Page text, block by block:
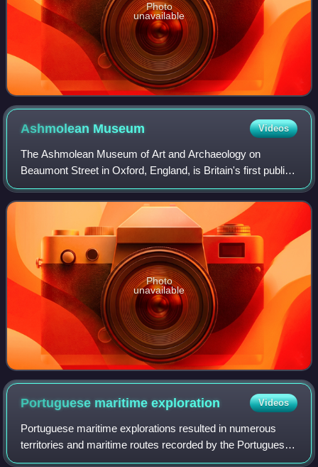
Photo
unavailable
Ashmolean Museum Videos
The Ashmolean Museum of Art and Archaeology on
Beaumont Street in Oxford, England, is Britain's first public
museum. Its first building was erected in 1678–1683 to
house the cabinet of curiosities tha
Photo
unavailable
Portuguese maritimeexploration Videos
Portuguese maritime explorations resulted in numerous
territories and maritime routes recorded by the Portuguese
on journeys during the 15th and 16th centuries. Portuguese